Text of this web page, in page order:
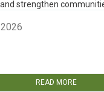
strengthen
READ MORE